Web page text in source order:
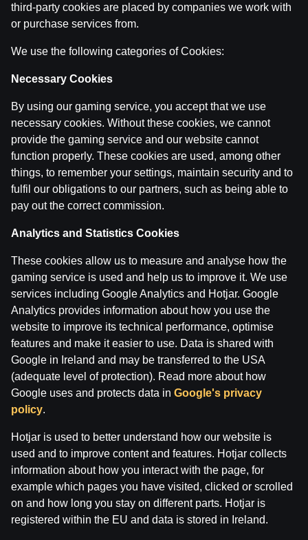
IZRĀVIENS #76 | Porziņģa Pāršķeltā Piere, Biedriņa
IZRĀVIENS #74 | Gustavs Nespēlētu Lakers, Playoff
IZRĀVIENS #73 | Sekotāju ‘’Brīvais Mikrofons’’,
byDāvis 4 Mar 2025
IZRĀVIENS #72 | Lakers ‘’Ieberzušies’’ ar Dončiču,
byDāvis 13 Feb 2025
byDāvis 29 Jan 2025
Categories
Back
third-party cookies are placed by companies we work with
or purchase services from.
We use the following categories of Cookies:
Necessary Cookies
By using our gaming service, you accept that we use
necessary cookies. Without these cookies, we cannot
provide the gaming service and our website cannot
function properly. These cookies are used, among other
things, to remember your settings, maintain security and to
fulfil our obligations to our partners, such as being able to
pay out the correct commission.
Analytics and Statistics Cookies
These cookies allow us to measure and analyse how the
gaming service is used and help us to improve it. We use
services including Google Analytics and Hotjar. Google
Analytics provides information about how you use the
website to improve its technical performance, optimise
features and make it easier to use. Data is shared with
Google in Ireland and may be transferred to the USA
(adequate level of protection). Read more about how
Google uses and protects data in Google's privacy
policy.
Hotjar is used to better understand how our website is
used and to improve content and features. Hotjar collects
information about how you interact with the page, for
example which pages you have visited, clicked or scrolled
on and how long you stay on different parts. Hotjar is
registered within the EU and data is stored in Ireland.